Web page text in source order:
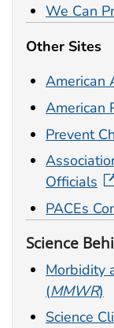
We Can
Other Sites
American
American
Prevent
Officials
PACEs
Science
Morbidity
(MMWR)
Science